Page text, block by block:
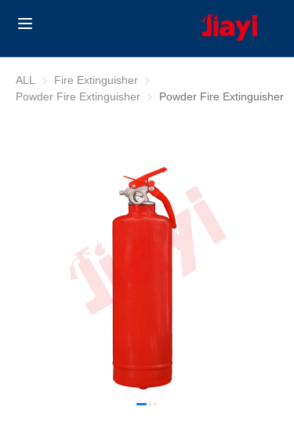
ALL Fire Extinguisher Fire Extinguisher
Powder Fire Extinguisher Powder Fire Extinguisher
Powder Fire Extinguisher
Products
Contact us